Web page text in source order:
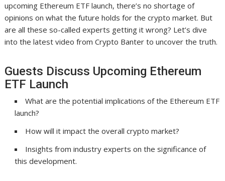
upcoming Ethereum ETF launch, there’s no shortage of
opinions on what the future holds for the crypto market. But
are all these so-called experts getting it wrong? Let’s dive
into the latest video from Crypto Banter to uncover the truth.
Guests Discuss Upcoming Ethereum
ETF Launch
What are the potential implications of the Ethereum ETF
launch?
How will it impact the overall crypto market?
Insights from industry experts on the significance of
this development.